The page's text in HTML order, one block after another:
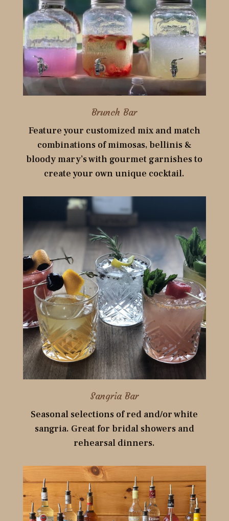
Brunch Bar
Feature your customized mix and match
combinations of mimosas, bellinis &
bloody mary’s with gourmet garnishes to
create your own unique cocktail.
Sangria Bar
Seasonal selections of red and/or white
sangria. Great for bridal showers and
rehearsal dinners.